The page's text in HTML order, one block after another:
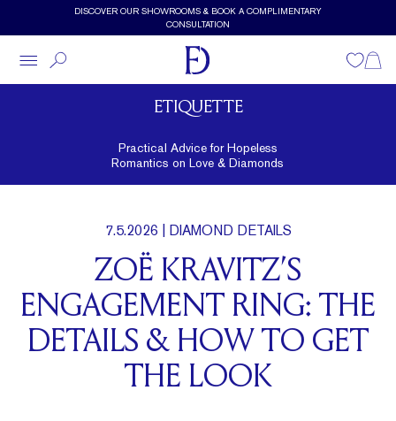
Skip to main contentDISCOVER OUR SHOWROOMS & BOOK A COMPLIMENTARY
CONSULTATION
Wishlist
ETIQUETTE
Practical Advice for Hopeless
Romantics on Love & Diamonds
7.5.2026 | DIAMOND DETAILS
ZOË KRAVITZ’S
ENGAGEMENT RING: THE
DETAILS & HOW TO GET
THE LOOK